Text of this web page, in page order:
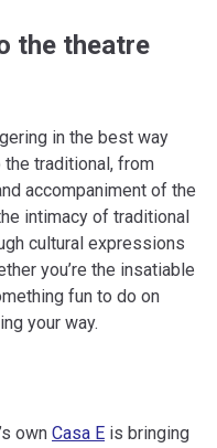
the theatre
in the best way
traditional, from
accompaniment of the
intimacy of traditional
cultural expressions
you’re the insatiable
fun to do on
your way.
own Casa E is bringing